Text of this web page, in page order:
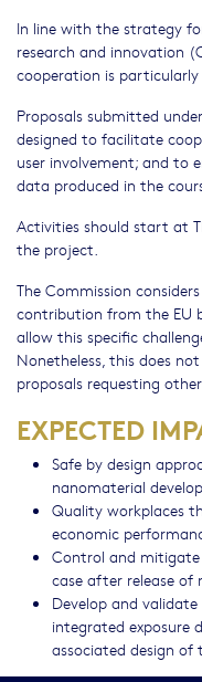
In line with the strategy
research and innovation
cooperation is particularly
Proposals submitted
designed to facilitate
user involvement; and to
data produced in the
Activities should start at
the project.
The Commission
contribution from the EU
allow this specific
Nonetheless, this does
proposals requesting
EXPECTED
Safe by design
nanomaterial
Quality workplaces
economic
Control and mitigate
case after release
Develop and
integrated exposure
associated design